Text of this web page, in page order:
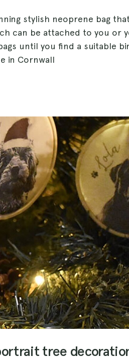
stylish neoprene bag
can be attached to you or
until you find a suitable
in Cornwall
tree